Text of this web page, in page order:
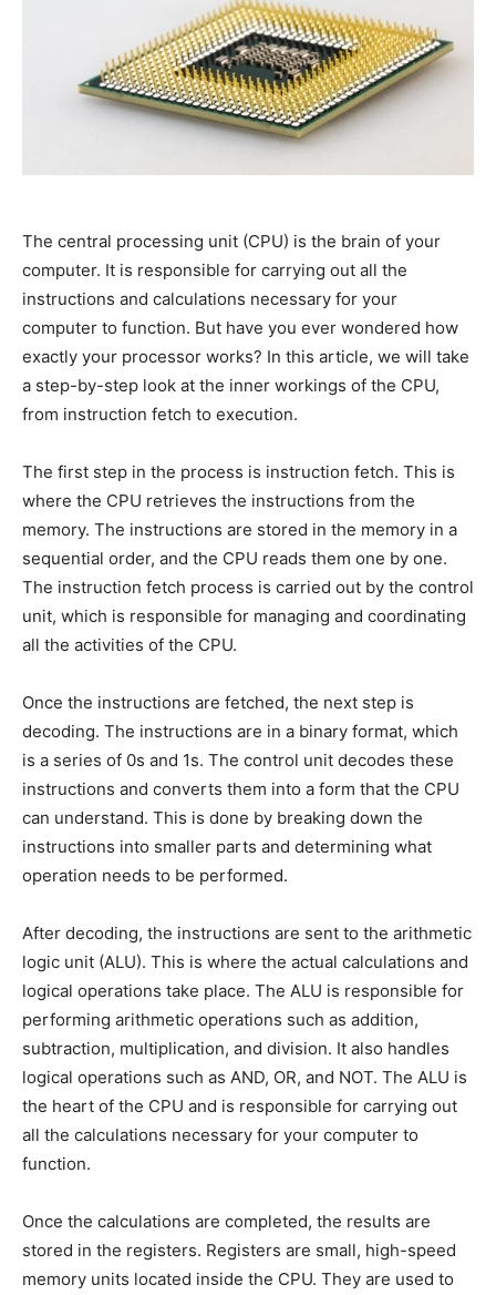
The central processing unit (CPU) is the brain of your
computer. It is responsible for carrying out all the
instructions and calculations necessary for your
computer to function. But have you ever wondered how
exactly your processor works? In this article, we will take
a step-by-step look at the inner workings of the CPU,
from instruction fetch to execution.
The first step in the process is instruction fetch. This is
where the CPU retrieves the instructions from the
memory. The instructions are stored in the memory in a
sequential order, and the CPU reads them one by one.
The instruction fetch process is carried out by the control
unit, which is responsible for managing and coordinating
all the activities of the CPU.
Once the instructions are fetched, the next step is
decoding. The instructions are in a binary format, which
is a series of 0s and 1s. The control unit decodes these
instructions and converts them into a form that the CPU
can understand. This is done by breaking down the
instructions into smaller parts and determining what
operation needs to be performed.
After decoding, the instructions are sent to the arithmetic
logic unit (ALU). This is where the actual calculations and
logical operations take place. The ALU is responsible for
performing arithmetic operations such as addition,
subtraction, multiplication, and division. It also handles
logical operations such as AND, OR, and NOT. The ALU is
the heart of the CPU and is responsible for carrying out
all the calculations necessary for your computer to
function.
Once the calculations are completed, the results are
stored in the registers. Registers are small, high-speed
memory units located inside the CPU. They are used to